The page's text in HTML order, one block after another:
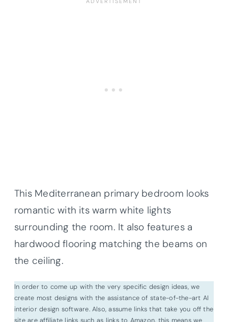
This Mediterranean primary bedroom looks
romantic with its warm white lights
surrounding the room. It also features a
hardwood flooring matching the beams on
the ceiling.
In order to come up with the very specific design ideas, we
create most designs with the assistance of state-of-the-art AI
interior design software. Also, assume links that take you off the
site are affiliate links such as links to Amazon. this means we